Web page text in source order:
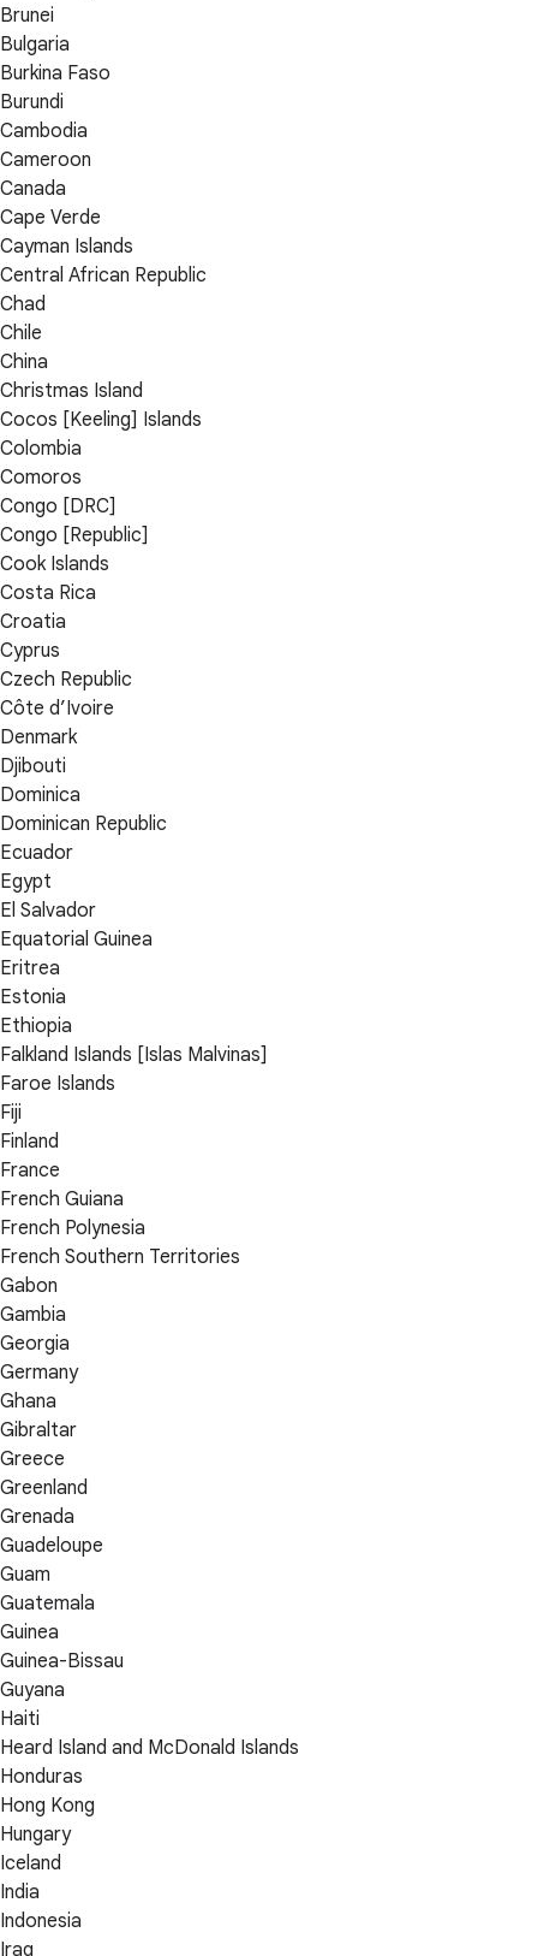
Brunei
Bulgaria
Burkina Faso
Burundi
Cambodia
Cameroon
Canada
Cape Verde
Cayman Islands
Central African Republic
Chad
Chile
China
Christmas Island
Cocos [Keeling] Islands
Colombia
Comoros
Congo [DRC]
Congo [Republic]
Cook Islands
Costa Rica
Croatia
Cyprus
Czech Republic
Côte d’Ivoire
Denmark
Djibouti
Dominica
Dominican Republic
Ecuador
Egypt
El Salvador
Equatorial Guinea
Eritrea
Estonia
Ethiopia
Falkland Islands [Islas Malvinas]
Faroe Islands
Fiji
Finland
France
French Guiana
French Polynesia
French Southern Territories
Gabon
Gambia
Georgia
Germany
Ghana
Gibraltar
Greece
Greenland
Grenada
Guadeloupe
Guam
Guatemala
Guinea
Guinea-Bissau
Guyana
Haiti
Heard Island and McDonald Islands
Honduras
Hong Kong
Hungary
Iceland
India
Indonesia
Iraq